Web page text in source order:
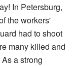
In Petersburg,
the workers'
had to shoot
many killed and
a strong